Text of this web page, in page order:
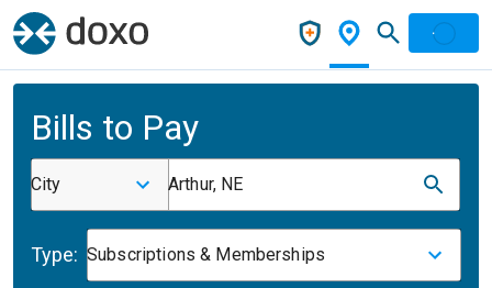
Bills to Pay
City Arthur, NE
Type: Subscriptions & Memberships